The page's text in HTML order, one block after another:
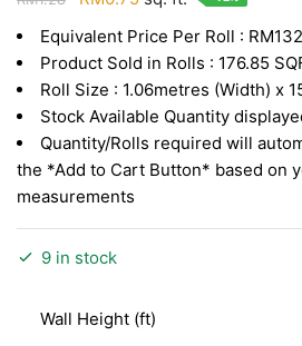
was:
RM1.28.
is:
RM0.75.
Equivalent Price Per Roll :
Product Sold in Rolls : 176.85
Roll Size : 1.06metres (Width) x
Stock Available Quantity
Quantity/Rolls required will
the *Add to Cart Button* based on
measurements
9 in stock
Wall Height (ft)